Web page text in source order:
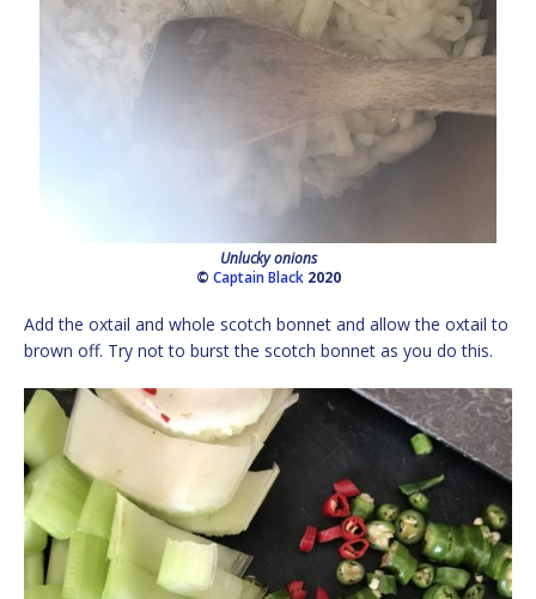
Unlucky onions
© Captain Black2020
Add the oxtail and whole scotch bonnet and allow the oxtail to
brown off. Try not to burst the scotch bonnet as you do this.